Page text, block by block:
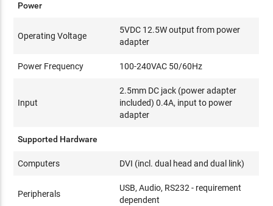
Power
Operating Voltage
5VDC 12.5W output from power
adapter
Power Frequency 100-240VAC 50/60Hz
Input
2.5mm DC jack (power adapter
included) 0.4A, input to power
adapter
Supported Hardware
Computers DVI (incl. dual head and dual link)
Peripherals
USB, Audio, RS232 - requirement
dependent